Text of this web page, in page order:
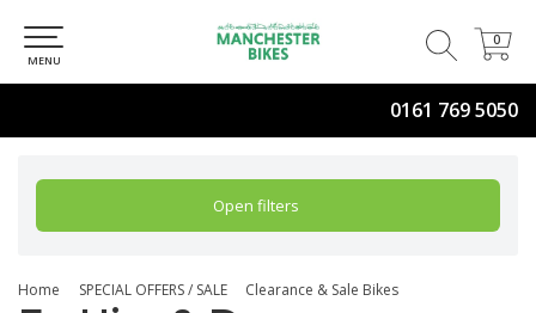
0161 769 5050
0
0
MENU
Open filters
Home SPECIAL OFFERS / SALE Clearance & Sale Bikes